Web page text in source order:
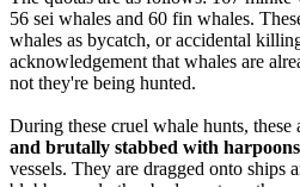
56 sei whales and 60 fin whales.
whales as bycatch, or accidental
acknowledgement that whales are
not they're being hunted.
During these cruel whale hunts, these
and brutally stabbed with harpoons
vessels. They are dragged onto ships